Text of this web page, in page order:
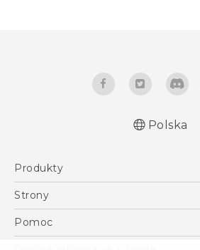
Polska
Produkty
Smartfony
VIVE
Strony
HTC Vive
Pomoc